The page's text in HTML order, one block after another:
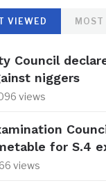
VIEWED
Council
niggers
views
for S.4
views